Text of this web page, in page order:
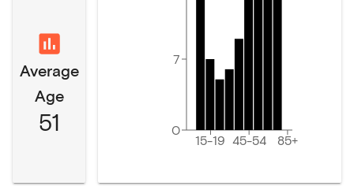
Average
Age
51
15-19 45-54 85+
0
7